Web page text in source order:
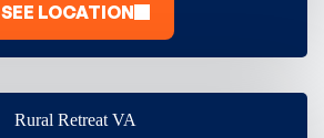
SEE LOCATION
Rural Retreat VA